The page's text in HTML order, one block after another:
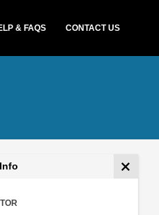
& FAQS CONTACT US